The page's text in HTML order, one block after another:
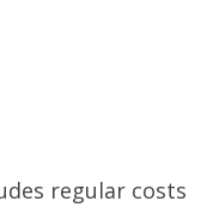
regular costs